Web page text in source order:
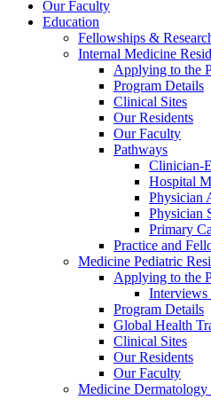
Our Faculty
Education
Fellowships &
Internal Medicine
Applying to the
Program Details
Clinical Sites
Our Residents
Our Faculty
Pathways
Clinician-
Hospital
Physician
Physician
Primary
Practice and
Medicine Pediatric
Applying to the
Interviews
Program Details
Global Health
Clinical Sites
Our Residents
Our Faculty
Medicine Dermatology